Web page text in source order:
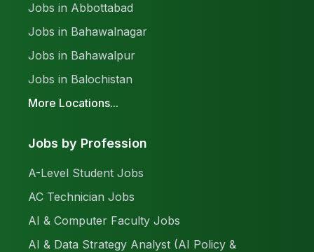
Jobs in Abbottabad
Jobs in Bahawalnagar
Jobs in Bahawalpur
Jobs in Balochistan
More Locations...
Jobs by Profession
A-Level Student Jobs
AC Technician Jobs
AI & Computer Faculty Jobs
AI & Data Strategy Analyst (AI Policy &